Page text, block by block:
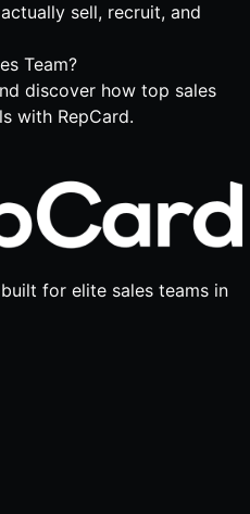
sell, recruit, and
Team?
discover how top sales
with RepCard.
for elite sales teams in